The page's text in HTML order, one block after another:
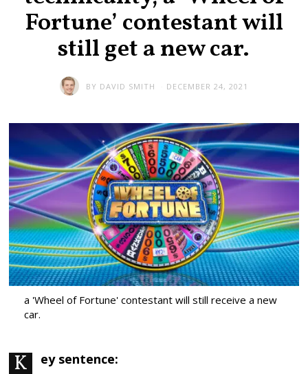
Fortune’ contestant will
still get a new car.
BY DAVID SMITH DECEMBER 24, 2021
a 'Wheel of Fortune' contestant will still receive a new
car.
Key sentence: